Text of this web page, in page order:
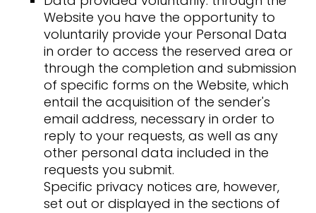
Website you have the opportunity to
voluntarily provide your Personal Data
in order to access the reserved area or
through the completion and submission
of specific forms on the Website, which
entail the acquisition of the sender's
email address, necessary in order to
reply to your requests, as well as any
other personal data included in the
requests you submit.
Specific privacy notices are, however,
set out or displayed in the sections of